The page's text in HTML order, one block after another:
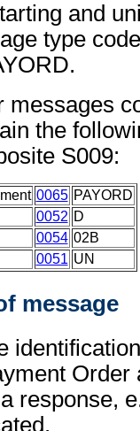
and
type
messages
the
S009:
0065 PAYORD
0052 D
0054 02B
0051 UN
message
Order
response,